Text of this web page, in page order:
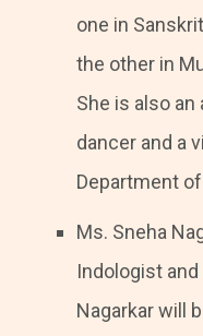
one in
the other in
She is also
dancer and a
Department
Ms. Sneha
Indologist
Nagarkar will